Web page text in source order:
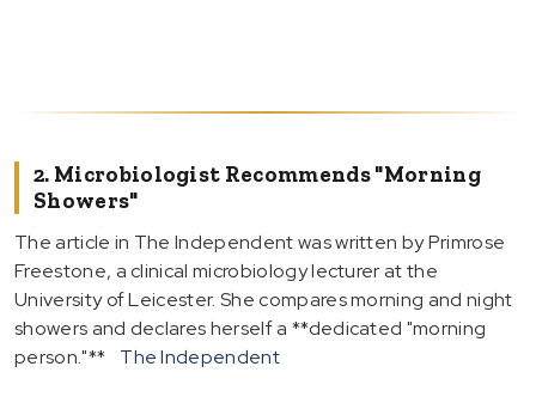
2. Microbiologist Recommends "Morning
Showers"
The article in The Independent was written by Primrose
Freestone, a clinical microbiology lecturer at the
University of Leicester. She compares morning and night
showers and declares herself a **dedicated "morning
person."**
The Independent